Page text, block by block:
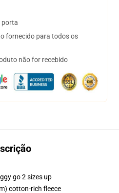
porta
fornecido para todos os
não for recebido
go 2 sizes up
cotton-rich fleece